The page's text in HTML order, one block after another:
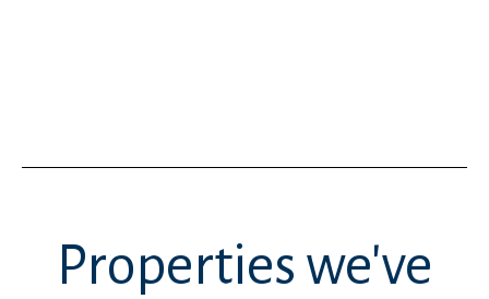
Properties we've